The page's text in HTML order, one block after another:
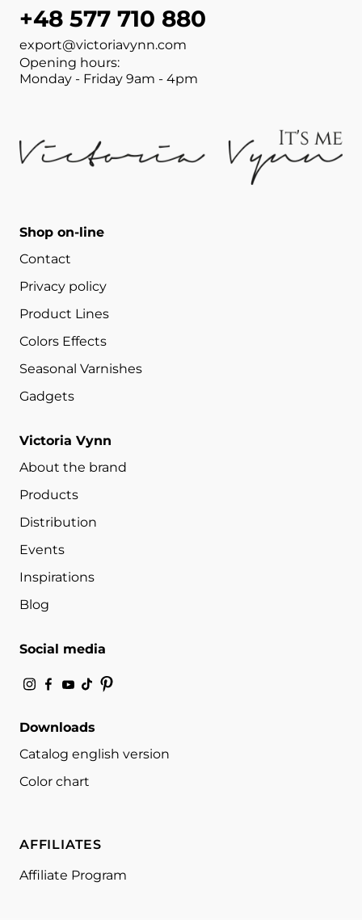
+48 577 710 880
export@victoriavynn.com
Opening hours:
Monday - Friday 9am - 4pm
Shop on-line
Contact
Privacy policy
Product Lines
Colors Effects
Seasonal Varnishes
Gadgets
Victoria Vynn
About the brand
Products
Distribution
Events
Inspirations
Blog
Social media
Downloads
Catalog english version
Color chart
AFFILIATES
Affiliate Program